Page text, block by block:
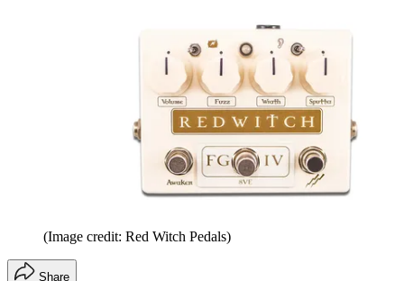
(Image credit: Red Witch Pedals)
Share